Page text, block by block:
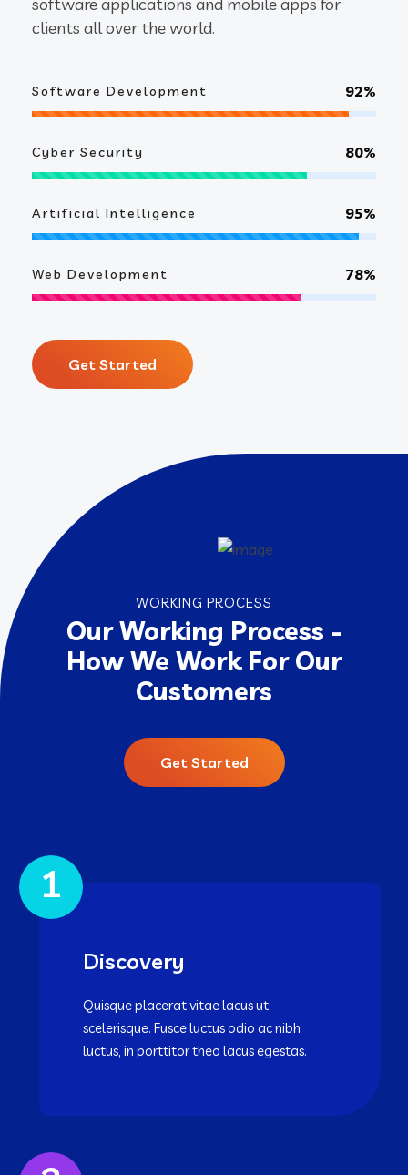
software applications and mobile apps for
clients all over the world.
Software Development 92%
Cyber Security 80%
Artificial Intelligence 95%
Web Development 78%
Get Started
WORKING PROCESS
Our Working Process -
How We Work For Our
Customers
Get Started
1
Discovery
Quisque placerat vitae lacus ut
scelerisque. Fusce luctus odio ac nibh
luctus, in porttitor theo lacus egestas.